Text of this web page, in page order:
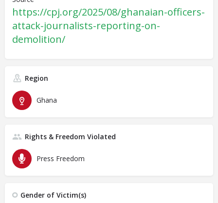
https://cpj.org/2025/08/ghanaian-officers-
attack-journalists-reporting-on-
demolition/
Region
Ghana
Rights & Freedom Violated
Press Freedom
Gender of Victim(s)